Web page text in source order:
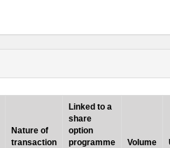
Nature of
transaction
Linked to a
share
option
programme
Volume